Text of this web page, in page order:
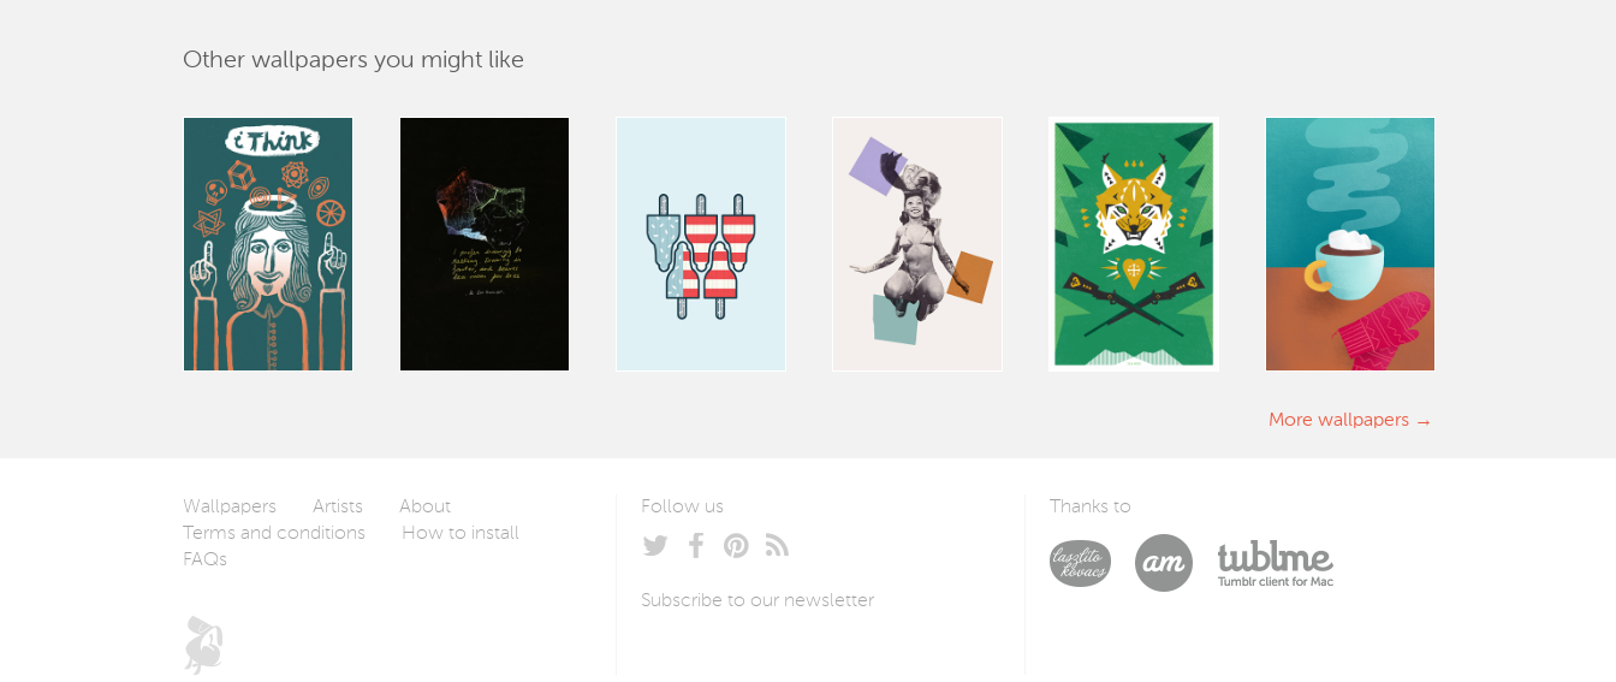
Other wallpapers you might like
More wallpapers
Wallpapers Artists
About
Terms and conditions
How to install
FAQs
Follow us
Subscribe to our newsletter
Thanks to
Laszlito KovacsArturo Martín Diseño y Desarrollo